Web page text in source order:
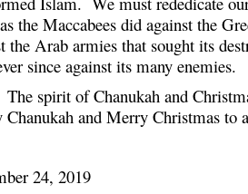
the Maccabees did against the
the Arab armies that sought its
since against its many enemies.
of Chanukah and
Chanukah and Merry Christmas to
24, 2019